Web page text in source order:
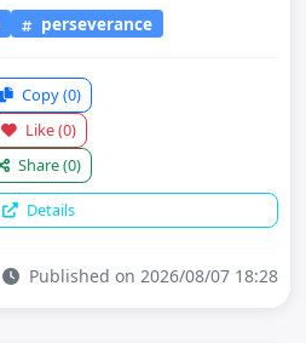
perseverance
Copy(0)
Like(0)
Share(0)
Details
Published on 2026/08/07 18:28